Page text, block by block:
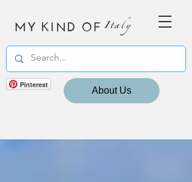
MY KIND OF Italy
Pinterest
About Us